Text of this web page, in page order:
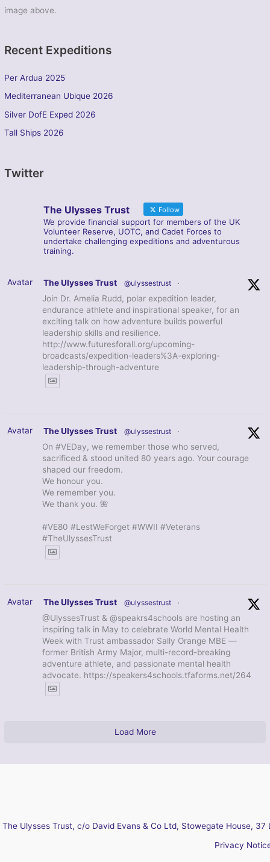
image above.
Recent Expeditions
Per Ardua 2025
Mediterranean Ubique 2026
Silver DofE Exped 2026
Tall Ships 2026
Twitter
The Ulysses Trust Follow
We provide financial support for members of the UK
Volunteer Reserve, UOTC, and Cadet Forces to
undertake challenging expeditions and adventurous
training.
Avatar The Ulysses Trust @ulyssestrust ·
Join Dr. Amelia Rudd, polar expedition leader,
endurance athlete and inspirational speaker, for an
exciting talk on how adventure builds powerful
leadership skills and resilience.
http://www.futuresforall.org/upcoming-
broadcasts/expedition-leaders%3A-exploring-
leadership-through-adventure
Avatar The Ulysses Trust @ulyssestrust ·
On #VEDay, we remember those who served,
sacrificed & stood united 80 years ago. Your courage
shaped our freedom.
We honour you.
We remember you.
We thank you. 🌺
#VE80 #LestWeForget #WWII #Veterans
#TheUlyssesTrust
Avatar The Ulysses Trust @ulyssestrust ·
@UlyssesTrust & @speakrs4schools are hosting an
inspiring talk in May to celebrate World Mental Health
Week with Trust ambassador Sally Orange MBE —
former British Army Major, multi-record-breaking
adventure athlete, and passionate mental health
advocate. https://speakers4schools.tfaforms.net/264
Load More
The Ulysses Trust, c/o David Evans & Co Ltd, Stowegate House,
Privacy